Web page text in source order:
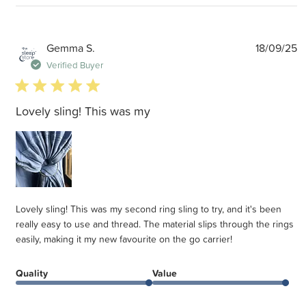
Gemma S.
Verified Buyer
5 star rating
Lovely sling! This was my
Lovely sling! This was my second ring sling to try, and it's been
really easy to use and thread. The material slips through the rings
easily, making it my new favourite on the go carrier!
Quality Value
18/09/25